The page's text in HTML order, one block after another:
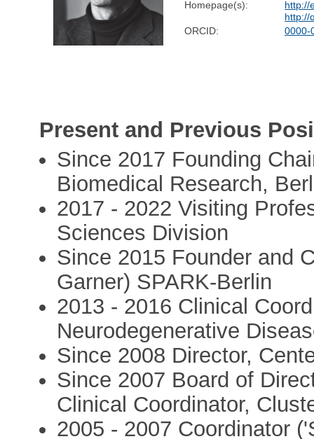
Homepage(s):
http://
http://
ORCID:
0000-
Present and Previous
Since 2017 Founding
Biomedical Research,
2017 - 2022 Visiting
Sciences Division
Since 2015 Founder and
Garner) SPARK-Berlin
2013 - 2016 Clinical
Neurodegenerative
Since 2008 Director,
Since 2007 Board of
Clinical Coordinator,
2005 - 2007 Coordinator